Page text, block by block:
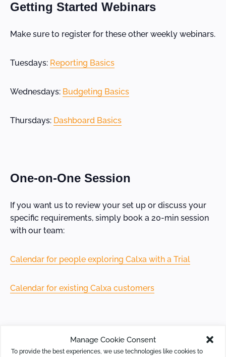
Manage Cookie Consent
To provide the best experiences, we use technologies like cookies to
Getting Started Webinars
Make sure to register for these other weekly webinars.
Tuesdays: Reporting Basics
Wednesdays: Budgeting Basics
Thursdays: Dashboard Basics
One-on-One Session
If you want us to review your set up or discuss your
specific requirements, simply book a 20-min session
with our team:
Calendar for people exploring Calxa with a Trial
Calendar for existing Calxa customers
Online Resources